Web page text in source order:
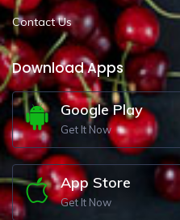
Contact Us
Download Apps
Google Play
Get It Now
App Store
Get It Now